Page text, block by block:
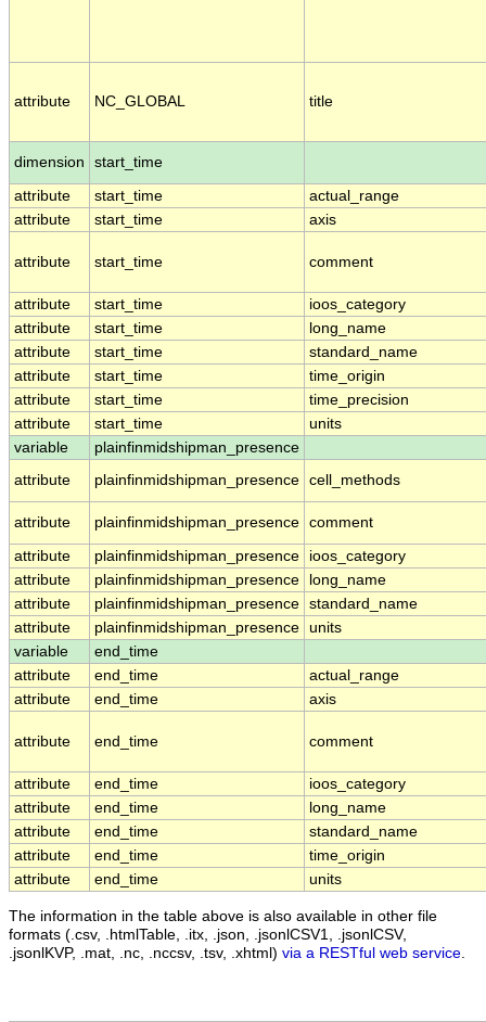
attribute NC_GLOBAL title
dimension start_time
attribute start_time
actual_range
attribute
start_time axis
attribute start_time comment
attribute start_time
ioos_category
attribute
start_time
long_name
attribute
start_time
standard_name
attribute
start_time
time_origin
attribute
start_time
time_precision
attribute
start_time
units
variable
plainfinmidshipman_presence
attribute
plainfinmidshipman_presence cell_methods
attribute plainfinmidshipman_presence comment
attribute plainfinmidshipman_presence
ioos_category
attribute
plainfinmidshipman_presence
long_name
attribute
plainfinmidshipman_presence standard_name
attribute
plainfinmidshipman_presence units
variable
end_time
attribute
end_time
actual_range
attribute
end_time axis
attribute end_time comment
attribute end_time
ioos_category
attribute
end_time
long_name
attribute
end_time
standard_name
attribute
end_time
time_origin
attribute
end_time units
The information in the table above is also available in other file
formats (.csv, .htmlTable, .itx, .json, .jsonlCSV1, .jsonlCSV,
.jsonlKVP, .mat, .nc, .nccsv, .tsv, .xhtml) via a RESTful web service